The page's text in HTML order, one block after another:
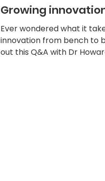
Growing
Ever wondered what it
innovation from bench to
out this Q&A with Dr